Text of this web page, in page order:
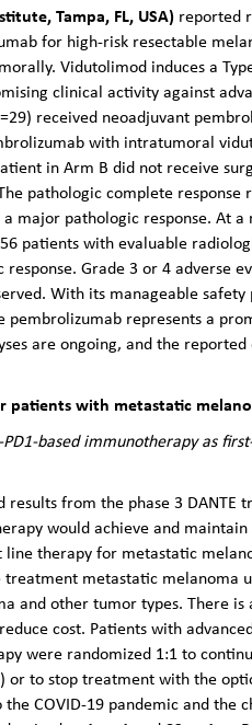
Tampa, FL, USA) reported
for high-risk resectable
Vidutolimod induces a
clinical activity against
received neoadjuvant
with intratumoral
in Arm B did not receive
pathologic complete response
major pathologic response. At
patients with evaluable
Grade 3 or 4 adverse
With its manageable
represents a
are ongoing, and the
patients with metastatic
based immunotherapy as
results from the phase 3
would achieve and
therapy for metastatic
metastatic melanoma
and other tumor types. There
cost. Patients with
were randomized 1:1 to
or to stop treatment with the
COVID-19 pandemic and the